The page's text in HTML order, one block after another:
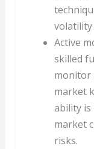
volatility
Active
skilled
monitor
market
ability is
market
risks.